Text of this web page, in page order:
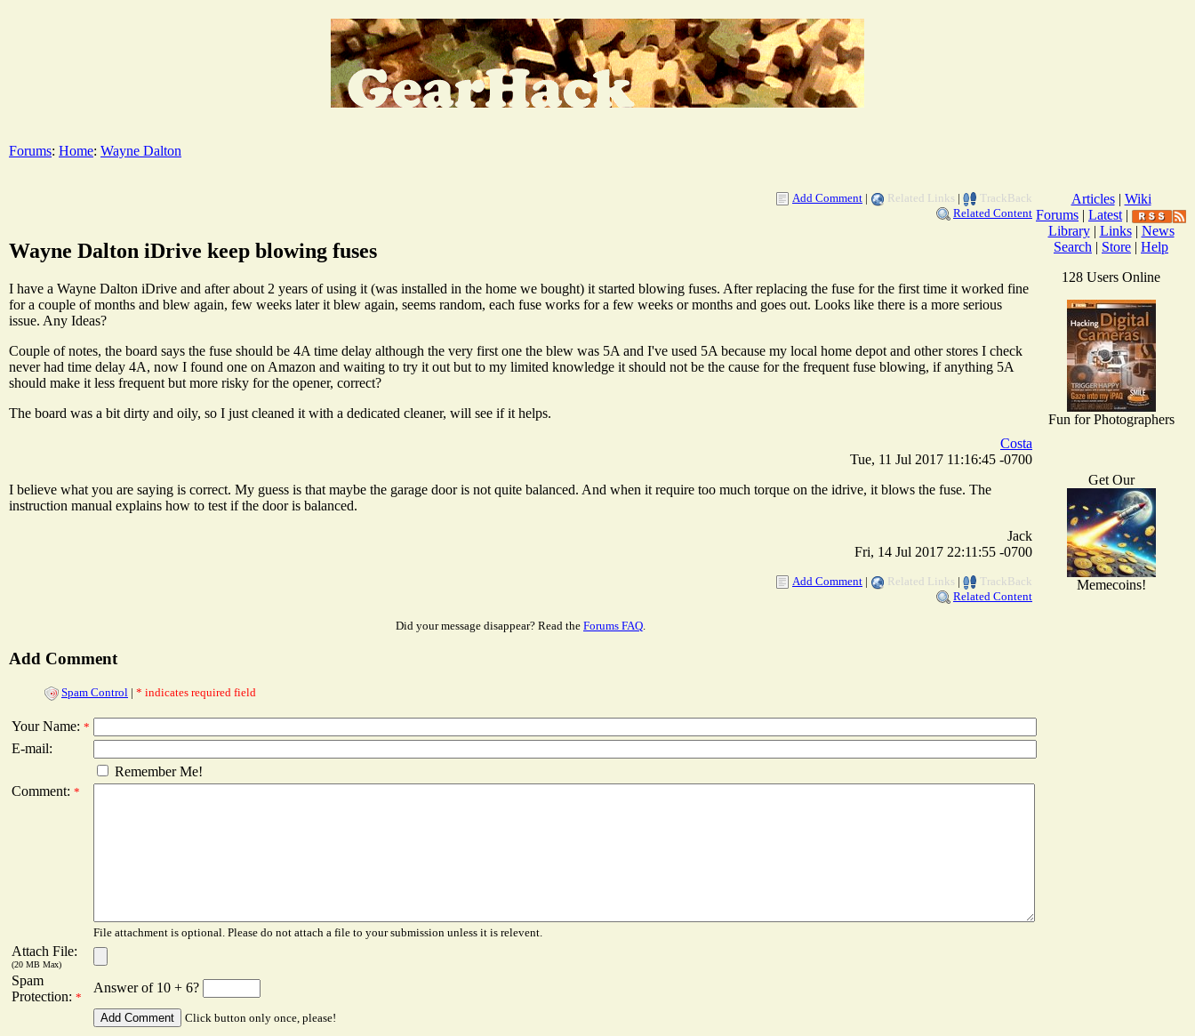
Forums: Home: Wayne Dalton
Add Comment | Related Links |
TrackBack
Related Content
Wayne Dalton iDrive keep blowing fuses
I have a Wayne Dalton iDrive and after about 2 years of using it (was installed in the home we bought) it started blowing fuses. After replacing the fuse for the first time it worked fine
for a couple of months and blew again, few weeks later it blew again, seems random, each fuse works for a few weeks or months and goes out. Looks like there is a more serious
issue. Any Ideas?
Couple of notes, the board says the fuse should be 4A time delay although the very first one the blew was 5A and I've used 5A because my local home depot and other stores I check
never had time delay 4A, now I found one on Amazon and waiting to try it out but to my limited knowledge it should not be the cause for the frequent fuse blowing, if anything 5A
should make it less frequent but more risky for the opener, correct?
The board was a bit dirty and oily, so I just cleaned it with a dedicated cleaner, will see if it helps.
Costa
Tue, 11 Jul 2017 11:16:45 -0700
I believe what you are saying is correct. My guess is that maybe the garage door is not quite balanced. And when it require too much torque on the idrive, it blows the fuse. The
instruction manual explains how to test if the door is balanced.
Jack
Fri, 14 Jul 2017 22:11:55 -0700
Add Comment | Related Links |
TrackBack
Related Content
Did your message disappear? Read the Forums FAQ
Add Comment
Spam Control | * indicates required field
Your Name: *
E-mail:
Remember Me!
Comment: *
File attachment is optional. Please do not attach a file to your submission unless it is relevent.
Attach File:
(20 MB Max)
Spam
Protection: *
Answer of 10 + 6?
Click button only once, please!
Articles| Wiki
Forums | Latest |
Library| Links| News
Search | Store | Help
128 Users Online
Fun for Photographers
Get Our
Memecoins!